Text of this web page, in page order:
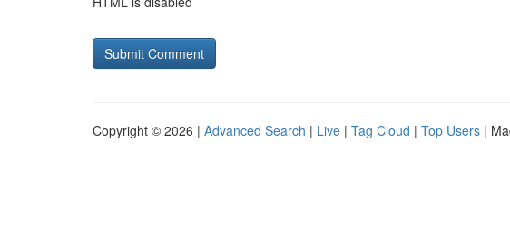
Copyright © 2026 | Advanced Search | Live | Tag Cloud | Top Users |